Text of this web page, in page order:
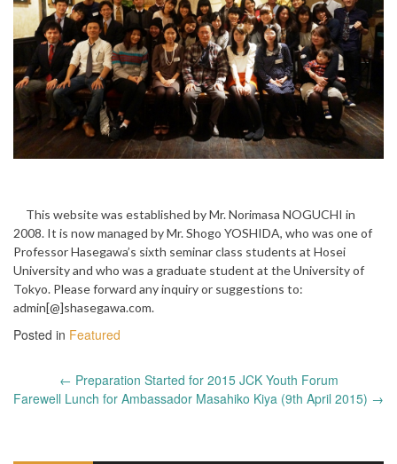
This website was established by Mr. Norimasa NOGUCHI in
2008. It is now managed by Mr. Shogo YOSHIDA, who was one of
Professor Hasegawa’s sixth seminar class students at Hosei
University and who was a graduate student at the University of
Tokyo. Please forward any inquiry or suggestions to:
admin[@]shasegawa.com.
Posted in Featured
navigation
← Preparation Started for 2015 JCK Youth Forum
Farewell Lunch for Ambassador Masahiko Kiya (9th April 2015) →